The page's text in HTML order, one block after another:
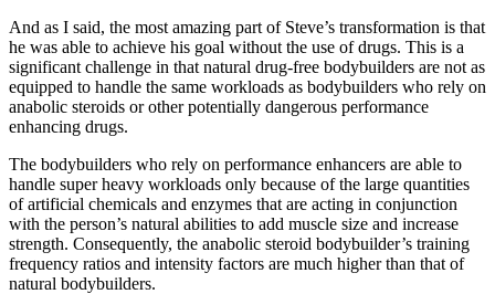
And as I said, the most amazing part of Steve’s transformation is that
he was able to achieve his goal without the use of drugs. This is a
significant challenge in that natural drug-free bodybuilders are not as
equipped to handle the same workloads as bodybuilders who rely on
anabolic steroids or other potentially dangerous performance
enhancing drugs.
The bodybuilders who rely on performance enhancers are able to
handle super heavy workloads only because of the large quantities
of artificial chemicals and enzymes that are acting in conjunction
with the person’s natural abilities to add muscle size and increase
strength. Consequently, the anabolic steroid bodybuilder’s training
frequency ratios and intensity factors are much higher than that of
natural bodybuilders.